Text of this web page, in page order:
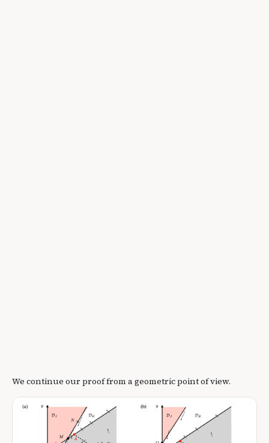
We continue our proof from a geometric point of view.